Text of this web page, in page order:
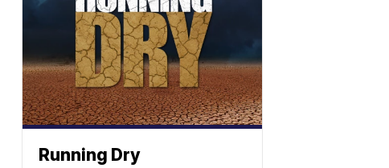
Running Dry